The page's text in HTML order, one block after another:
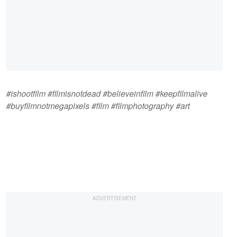
#ishootfilm #filmisnotdead #believeinfilm #keepfilmalive
#buyfilmnotmegapixels #film #filmphotography #art